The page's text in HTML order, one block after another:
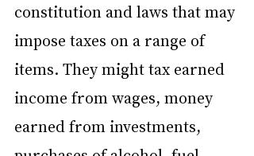
constitution and laws that may
impose taxes on a range of
items. They might tax earned
income from wages, money
earned from investments,